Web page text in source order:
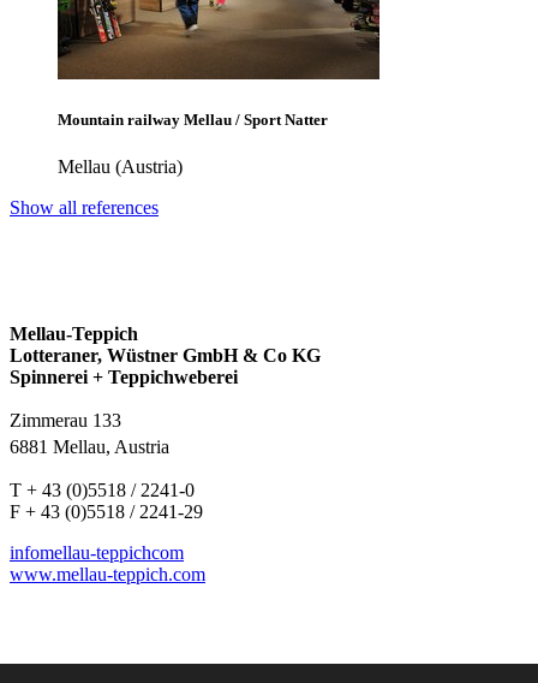
Mountain railway Mellau / Sport Natter
Mellau (Austria)
Show all references
Mellau-Teppich
Lotteraner, Wüstner GmbH & Co KG
Spinnerei + Teppichweberei
Zimmerau 133
6881 Mellau, Austria
T + 43 (0)5518 / 2241-0
F + 43 (0)5518 / 2241-29
infomellau-teppichcom
www.mellau-teppich.com